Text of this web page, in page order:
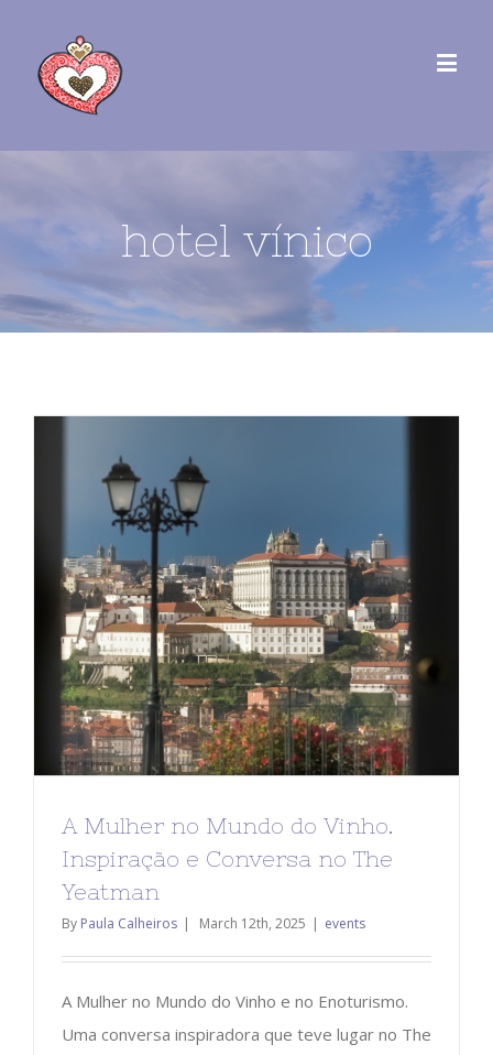
hotel vínico
A Mulher no Mundo do Vinho.
Inspiração e Conversa no The
Yeatman
By Paula Calheiros | March 12th, 2025 | events
A Mulher no Mundo do Vinho e no Enoturismo.
Uma conversa inspiradora que teve lugar no The